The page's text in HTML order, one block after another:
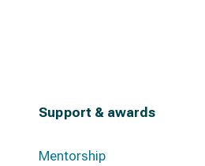
Support & awards
Mentorship